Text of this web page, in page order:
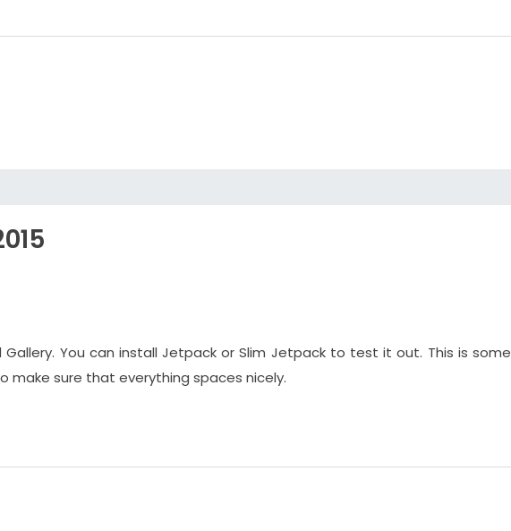
dolores
repudiandae
Gallery. You can install Jetpack or Slim Jetpack to test it out. This is some
make sure that everything spaces nicely.